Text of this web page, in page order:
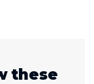
these